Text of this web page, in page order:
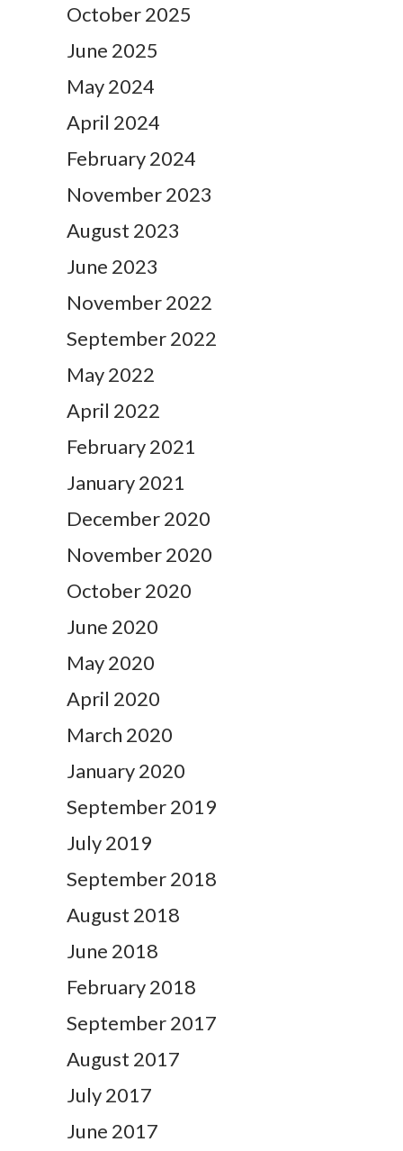
October 2025
June 2025
May 2024
April 2024
February 2024
November 2023
August 2023
June 2023
November 2022
September 2022
May 2022
April 2022
February 2021
January 2021
December 2020
November 2020
October 2020
June 2020
May 2020
April 2020
March 2020
January 2020
September 2019
July 2019
September 2018
August 2018
June 2018
February 2018
September 2017
August 2017
July 2017
June 2017